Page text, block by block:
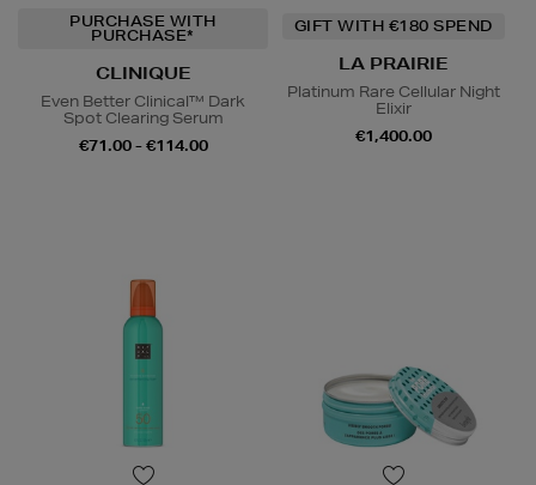
PURCHASE WITH
PURCHASE*
CLINIQUE
Even Better Clinical™ Dark
Spot Clearing Serum
€71.00 - €114.00
GIFT WITH €180 SPEND
LA PRAIRIE
Platinum Rare Cellular Night
Elixir
€1,400.00